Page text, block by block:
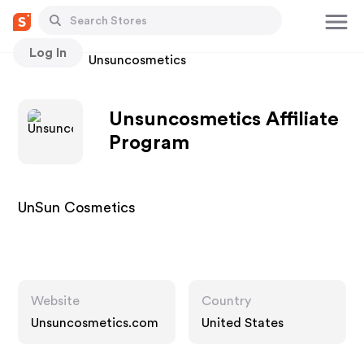
Log In
Stores Unsuncosmetics
Unsuncosmetics Affiliate
Program
UnSun Cosmetics
Website
Unsuncosmetics.com
Country
United States